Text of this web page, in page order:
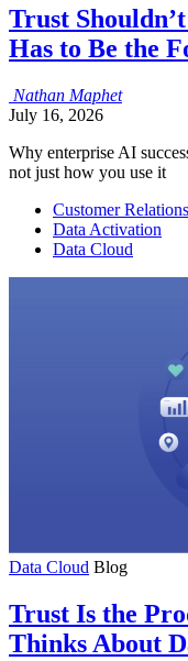
Trust
Has to Be the
Nathan Maphet
July 16, 2026
Why enterprise AI
not just how you use it
Customer
Data Activation
Data Cloud
Data Cloud Blog
Trust Is the
Thinks About